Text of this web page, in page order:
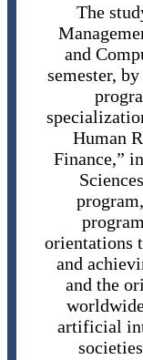
The
and
semester,
Human
Finance,”
orientations
and
and the
artificial